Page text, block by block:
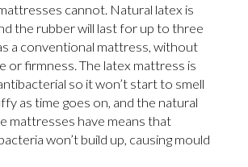
cannot. Natural latex is
the rubber will last for up to three
a conventional mattress, without
or firmness. The latex mattress is
so it won’t start to smell
as time goes on, and the natural
mattresses have means that
won’t build up, causing mould